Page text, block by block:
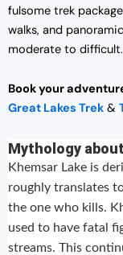
fulsome trek
walks, and
moderate to difficult.
Book your
Great Lakes Trek &
Mythology
Khemsar Lake is
roughly translates
the one who kills.
used to have fatal
streams. This